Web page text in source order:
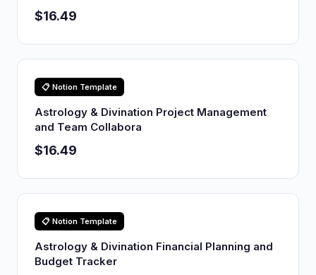
$16.49
📋 Notion Template
Astrology & Divination Project Management
and Team Collabora
$16.49
📋 Notion Template
Astrology & Divination Financial Planning and
Budget Tracker